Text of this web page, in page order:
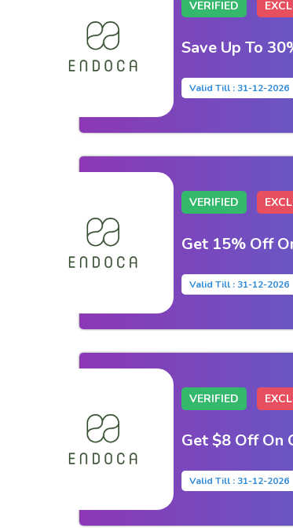
VERIFIED
Save Up To
Valid Till : 31-12-2026
VERIFIED
Get 15% Off
Valid Till : 31-12-2026
VERIFIED
Get $8 Off On
Valid Till : 31-12-2026